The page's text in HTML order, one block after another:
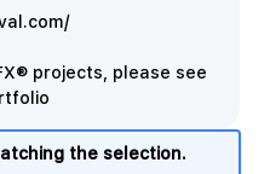
projects, please see
the selection.